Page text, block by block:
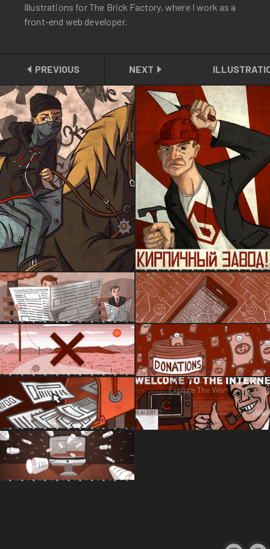
Illustrations for The Brick Factory, where I work as a
front-end web developer.
PREVIOUS NEXT